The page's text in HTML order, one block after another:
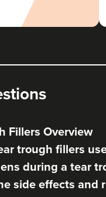
Fillers Overview
trough fillers
during a tear
side effects and